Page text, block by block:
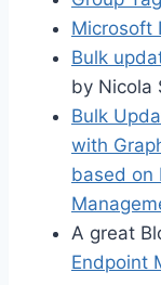
Microsoft
Bulk
by Nicola
Bulk
with
based on
A great
Endpoint